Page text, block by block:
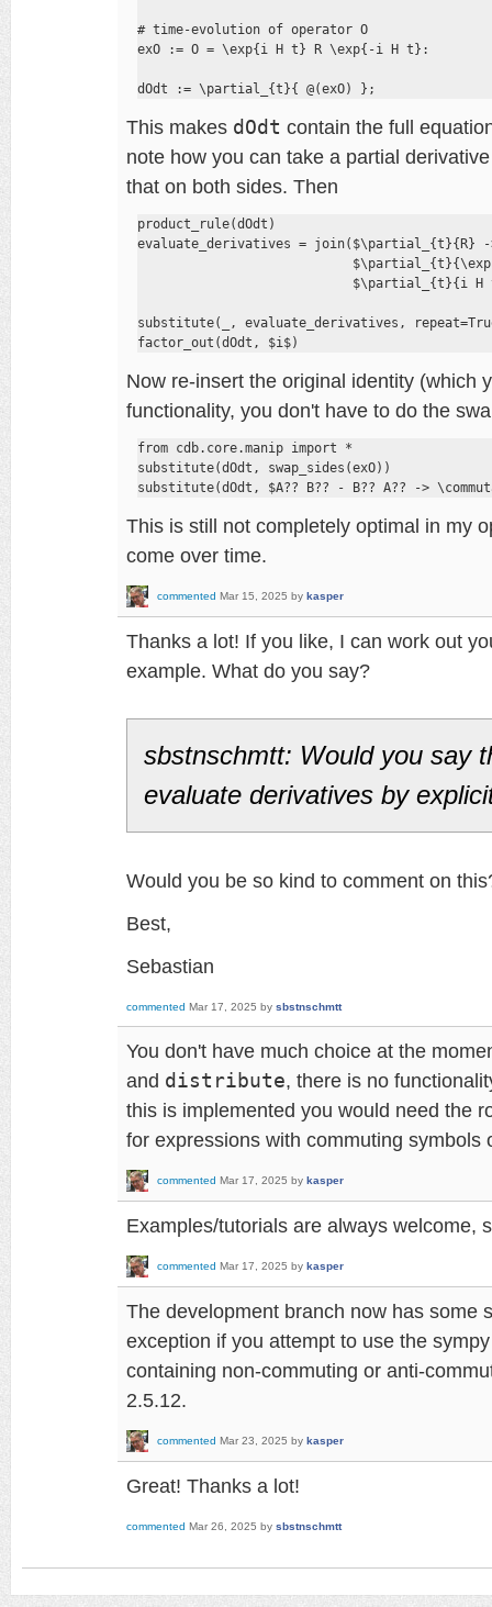
# time-evolution of operator O
exO := O = \exp{i H t} R \exp{-i H t}:
dOdt := \partial_{t}{ @(exO) };
This makes dOdt contain the full
note how you can take a partial
that on both sides. Then
product_rule(dOdt)
evaluate_derivatives = join($\partial_{t}{R}
$\partial_{t}{i H
substitute(_, evaluate_derivatives,
factor_out(dOdt, $i$)
Now re-insert the original identity (which
functionality, you don't have to do the
from cdb.core.manip import *
substitute(dOdt, swap_sides(exO))
substitute(dOdt, $A?? B?? - B?? A?? ->
This is still not completely optimal in my
come over time.
commented Mar 15, 2025 by kasper
Thanks a lot! If you like, I can work out
example. What do you say?
sbstnschmtt: Would you say
evaluate derivatives by
Would you be so kind to comment on
Best,
Sebastian
commented Mar 17, 2025 by sbstnschmtt
You don't have much choice at the
and distribute, there is no
this is implemented you would need the
for expressions with commuting symbols
commented Mar 17, 2025 by kasper
Examples/tutorials are always welcome,
commented Mar 17, 2025 by kasper
The development branch now has some
exception if you attempt to use the
containing non-commuting or anti-
2.5.12.
commented Mar 23, 2025 by kasper
Great! Thanks a lot!
commented Mar 26, 2025 by sbstnschmtt